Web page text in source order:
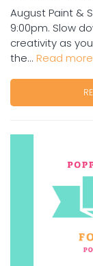
August Paint &
9:00pm. Slow
creativity as
the... Read